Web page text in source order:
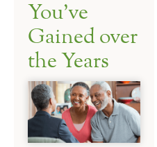
You’ve
Gained over
the Years